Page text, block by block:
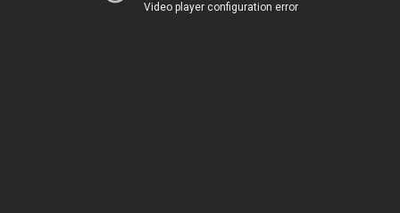
Video player configuration error